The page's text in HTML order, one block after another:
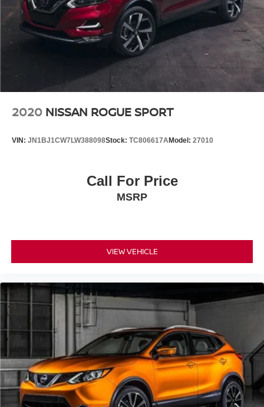
2020 NISSAN ROGUE SPORT
VIN: JN1BJ1CW7LW388098Stock: TC806617AModel: 27010
Call For Price
MSRP
VIEW VEHICLE